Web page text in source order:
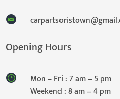
Opening Hours
Mon – Fri : 7 am – 5 pm
Weekend : 8 am – 4 pm